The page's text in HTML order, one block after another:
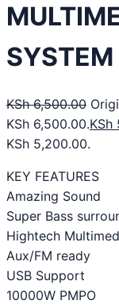
SYSTEM
KSh6,500.00
KSh 6,500.00.KSh
KSh 5,200.00.
KEY FEATURES
Amazing Sound
Super Bass
Hightech
Aux/FM ready
USB Support
10000W PMPO